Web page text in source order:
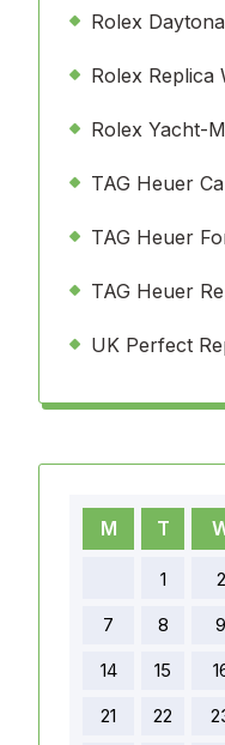
Rolex
Rolex Replica
Rolex Yacht-
TAG Heuer
TAG Heuer
TAG Heuer
UK Perfect
M T
1 2
7
8 9
14
15
21
22